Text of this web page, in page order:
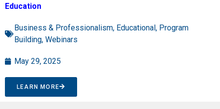
Education
Business & Professionalism, Educational, Program
Building, Webinars
May 29, 2025
LEARN MORE